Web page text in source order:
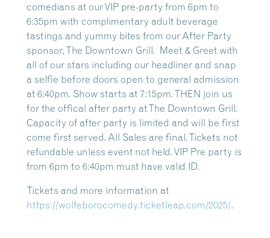
comedians at our VIP pre-party from 6pm to
6:35pm with complimentary adult beverage
tastings and yummy bites from our After Party
sponsor, The Downtown Grill. Meet & Greet with
all of our stars including our headliner and snap
a selfie before doors open to general admission
at 6:40pm. Show starts at 7:15pm. THEN join us
for the offical after party at The Downtown Grill.
Capacity of after party is limited and will be first
come first served. All Sales are final. Tickets not
refundable unless event not held. VIP Pre party is
from 6pm to 6:40pm must have valid ID.
Tickets and more information at
https://wolfeborocomedy.ticketleap.com/2025/.